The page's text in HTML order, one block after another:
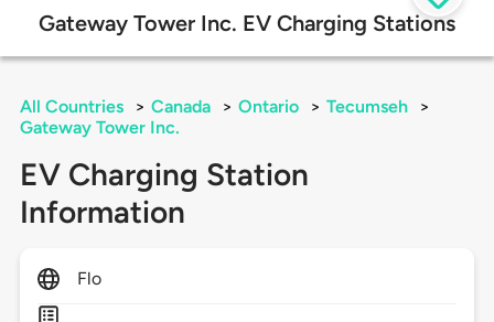
Gateway Tower Inc. EV Charging Stations
All Countries > Canada > Ontario > Tecumseh
>
Gateway Tower Inc.
EV Charging Station
Information
Flo